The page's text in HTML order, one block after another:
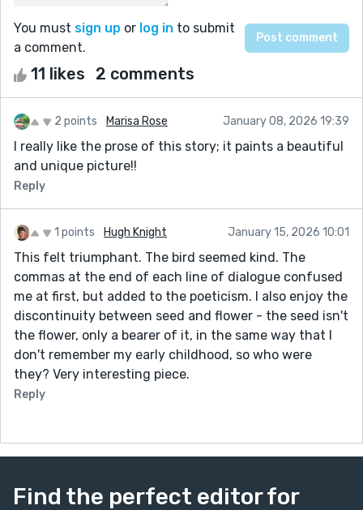
You must sign up or log in to submit
a comment.
11 likes 2 comments
2 points Marisa Rose January 08, 2026 19:39
I really like the prose of this story; it paints a beautiful
and unique picture!!
Reply
1 points Hugh Knight January 15, 2026 10:01
This felt triumphant. The bird seemed kind. The
commas at the end of each line of dialogue confused
me at first, but added to the poeticism. I also enjoy the
discontinuity between seed and flower - the seed isn't
the flower, only a bearer of it, in the same way that I
don't remember my early childhood, so who were
they? Very interesting piece.
Reply
Find the perfect editor for